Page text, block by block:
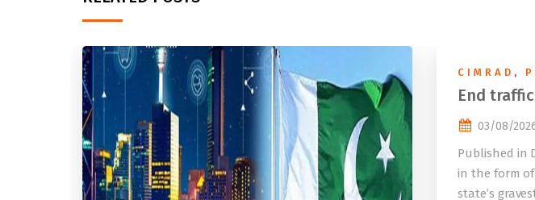
CIMRAD ,
End
03/08/
Published in
in the form
state’s